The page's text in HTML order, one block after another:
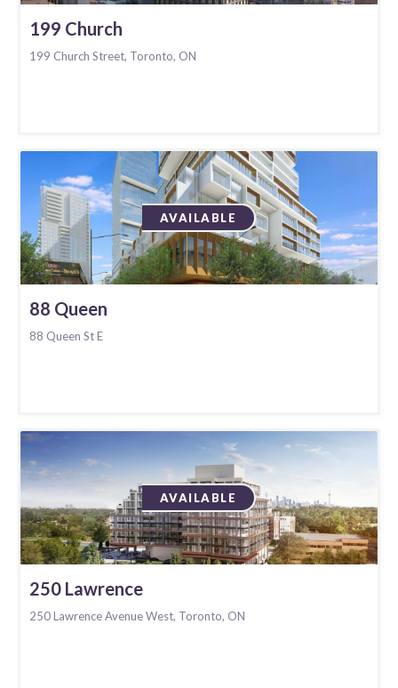
199 Church
199 Church Street, Toronto, ON
AVAILABLE
88 Queen
88 Queen St E
AVAILABLE
250 Lawrence
250 Lawrence Avenue West, Toronto, ON